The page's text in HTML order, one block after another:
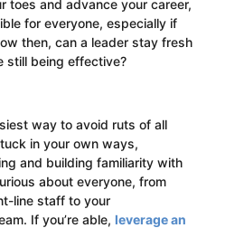
toes and advance your career,
for everyone, especially if
then, can a leader stay fresh
still being effective?
way to avoid ruts of all
in your own ways,
and building familiarity with
about everyone, from
line staff to your
If you’re able, leverage an